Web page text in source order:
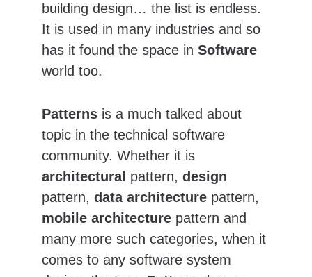
building design… the list is endless.
It is used in many industries and so
has it found the space in Software
world too.
Patterns is a much talked about
topic in the technical software
community. Whether it is
architectural pattern, design
pattern, data architecture pattern,
mobile architecture pattern and
many more such categories, when it
comes to any software system